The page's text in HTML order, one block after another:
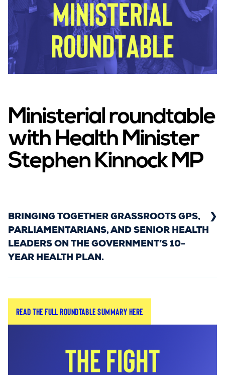
Sign our petition
Campaigns
Our impact
Ministerial roundtable
with Health Minister
Stephen Kinnock MP
BRINGING TOGETHER GRASSROOTS GPS,
PARLIAMENTARIANS, AND SENIOR HEALTH
LEADERS ON THE GOVERNMENT’S 10-
YEAR HEALTH PLAN.
The session, chaired byDr Simon Opher MP
was attended byStephen Kinnock MP
of State for Care), alongside MPs, GP leaders,
colleagues at the NHS Confederation, RCGP, and
the National Pharmacy Association.
Read the full roundtable summary here